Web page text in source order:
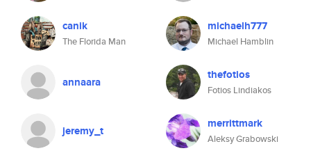
canik
The Florida Man
michaelh777
Michael Hamblin
annaara thefotios
Fotios Lindiakos
jeremy_t merrittmark
Aleksy Grabowski